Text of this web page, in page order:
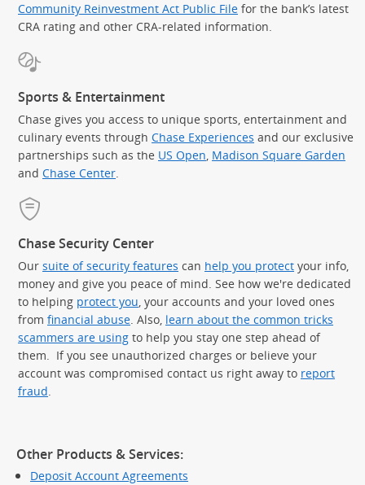
Community Reinvestment Act Public File for the bank’s latest
CRA rating and other CRA-related information.
Sports & Entertainment
Chase gives you access to unique sports, entertainment and
culinary events through Chase Experiences and our exclusive
partnerships such as the US Open, Madison Square Garden
and Chase Center.
Chase Security Center
Our suite of security features can help you protect your info,
money and give you peace of mind. See how we're dedicated
to helping protect you , your accounts and your loved ones
from financial abuse . Also, learn about the common tricks
scammers are using to help you stay one step ahead of
them. If you see unauthorized charges or believe your
account was compromised contact us right away to report
fraud
Other Products & Services:
Deposit Account Agreements